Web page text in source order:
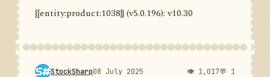
{{entity:product:1038}} (v5.0.196): v10.30
StockSharp08 July 2025 👁 1,017💬 1